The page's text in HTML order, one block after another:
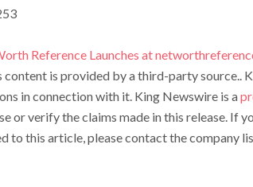
Reference Launches at
content is provided by a third-party source..
in connection with it. King Newswire is a
or verify the claims made in this release. If
to this article, please contact the company